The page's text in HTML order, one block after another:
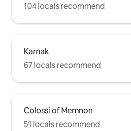
104 locals recommend
Karnak
67 locals recommend
Colossi of Memnon
51 locals recommend